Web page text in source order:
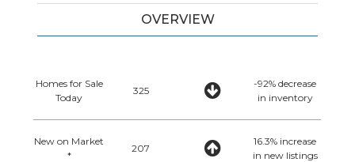
OVERVIEW
Homes for Sale
Today
325
-92% decrease
in inventory
New on Market
*
207
16.3% increase
in new listings